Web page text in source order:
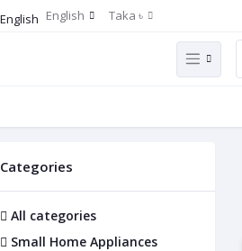
English Taka ৳
Categories
All categories
Small Home Appliances